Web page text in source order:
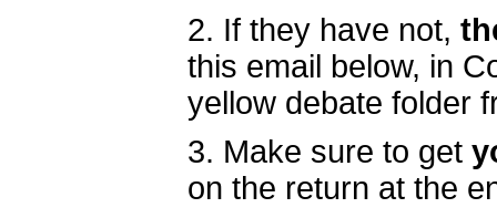
2. If they have not,
this email below, in
yellow debate folder
3. Make sure to get
on the return at the